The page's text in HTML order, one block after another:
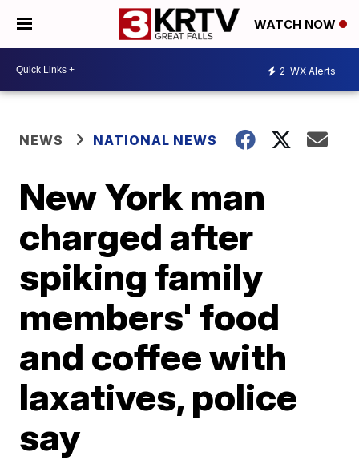
WATCH NOW
2 WX Alerts
NEWS NATIONAL NEWS
New York man
charged after
spiking family
members' food
and coffee with
laxatives, police
say